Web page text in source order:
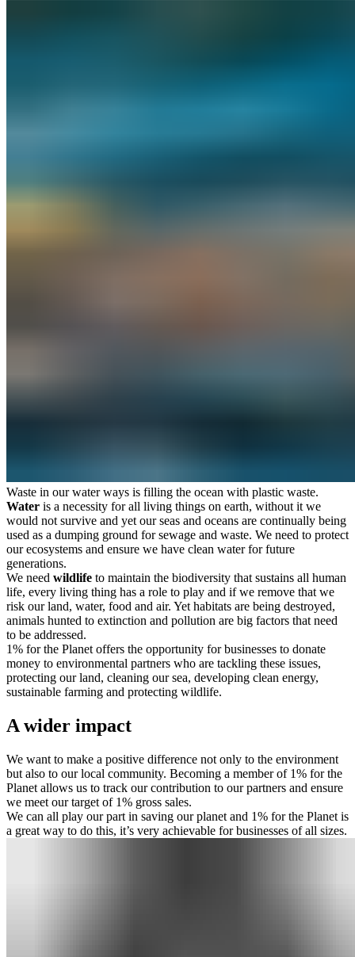
Waste in our water ways is filling the ocean with plastic waste.
Water is a necessity for all living things on earth, without it we
would not survive and yet our seas and oceans are continually being
used as a dumping ground for sewage and waste. We need to protect
our ecosystems and ensure we have clean water for future
generations.
We need wildlife to maintain the biodiversity that sustains all human
life, every living thing has a role to play and if we remove that we
risk our land, water, food and air. Yet habitats are being destroyed,
animals hunted to extinction and pollution are big factors that need
to be addressed.
1% for the Planet offers the opportunity for businesses to donate
money to environmental partners who are tackling these issues,
protecting our land, cleaning our sea, developing clean energy,
sustainable farming and protecting wildlife.
A wider impact
We want to make a positive difference not only to the environment
but also to our local community. Becoming a member of 1% for the
Planet allows us to track our contribution to our partners and ensure
we meet our target of 1% gross sales.
We can all play our part in saving our planet and 1% for the Planet is
a great way to do this, it’s very achievable for businesses of all sizes.